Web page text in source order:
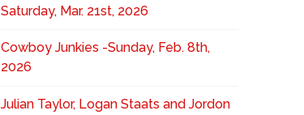
Saturday, Mar. 21st, 2026
Cowboy Junkies -Sunday, Feb. 8th,
2026
Julian Taylor, Logan Staats and Jordon